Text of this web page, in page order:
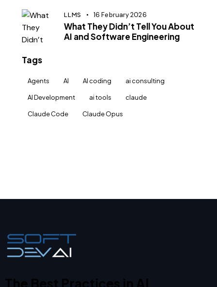
LLMS 16 February 2026
What They Didn’t Tell You About
AI and Software Engineering
Tags
Agents AI AI coding ai consulting
AI Development ai tools claude
Claude Code Claude Opus
The Best Practices in AI